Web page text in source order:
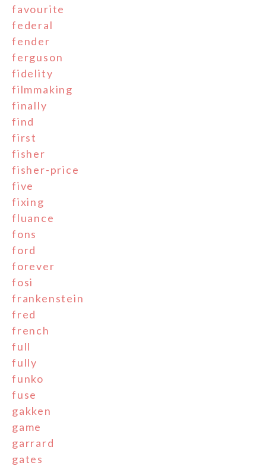
favourite
federal
fender
ferguson
fidelity
filmmaking
finally
find
first
fisher
fisher-price
five
fixing
fluance
fons
ford
forever
fosi
frankenstein
fred
french
full
fully
funko
fuse
gakken
game
garrard
gates